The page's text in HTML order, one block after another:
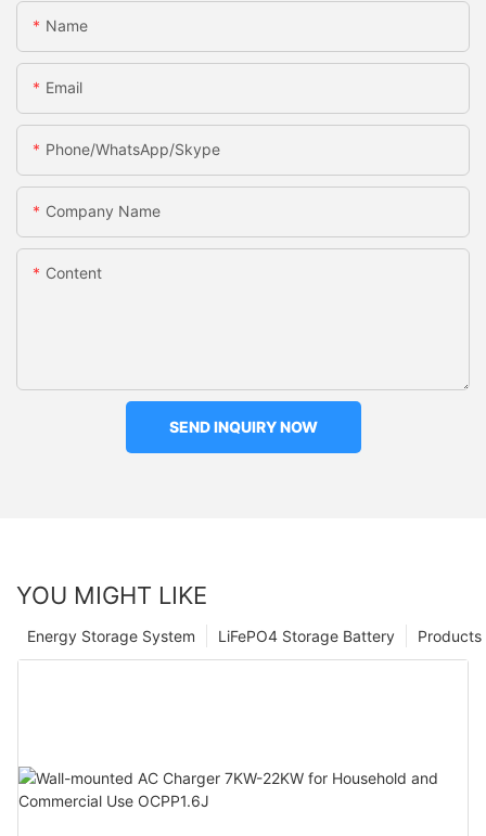
Name
Email
Phone/WhatsApp/Skype
Company Name
Content
SEND INQUIRY NOW
YOU MIGHT LIKE
Products
LiFePO4 Storage Battery
Energy Storage System